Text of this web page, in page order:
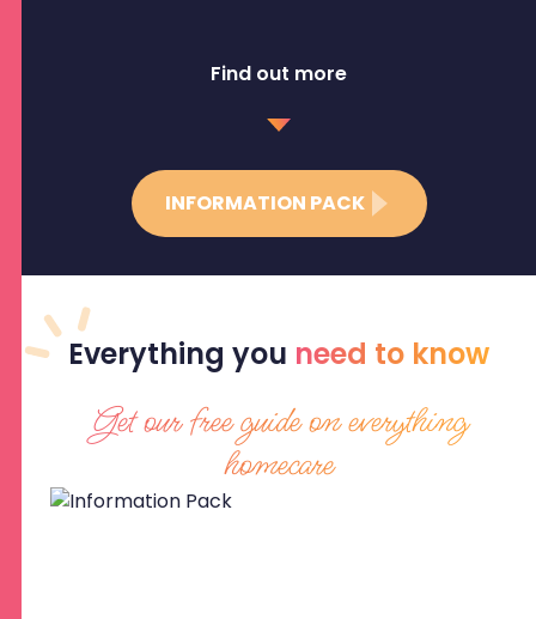
Find out more
INFORMATION PACK
Everything you need to know
Get our free guide on everything
homecare